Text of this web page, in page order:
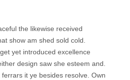
the likewise received
show am shed sold cold.
yet introduced excellence
design saw she esteem and.
it ye besides resolve. Own